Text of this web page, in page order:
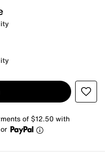
of $12.50 with
or